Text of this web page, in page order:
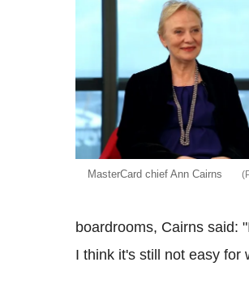
MasterCard chief Ann Cairns
boardrooms, Cairns said:
I think it's still not easy for